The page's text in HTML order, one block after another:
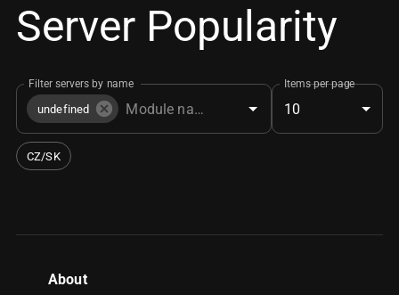
Server Popularity
Filter servers by name
undefined
Items per page
10
CZ/SK
About